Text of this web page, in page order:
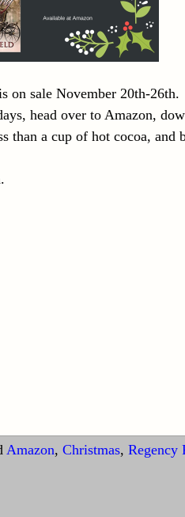
on sale November 20th-
head over to Amazon,
than a cup of hot cocoa, and
Amazon, Christmas, Regency